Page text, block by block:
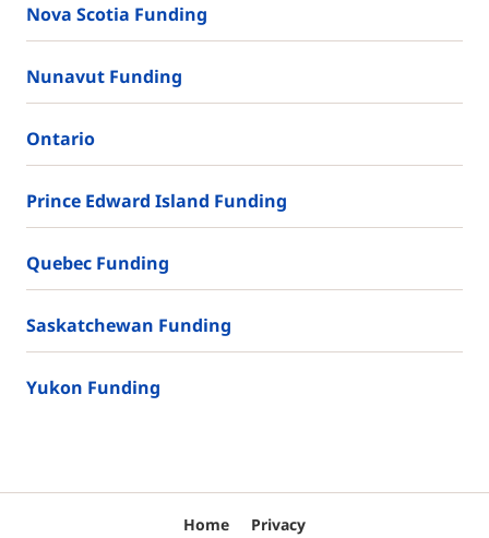
Nova Scotia Funding
Nunavut Funding
Ontario
Prince Edward Island Funding
Quebec Funding
Saskatchewan Funding
Yukon Funding
Home Privacy